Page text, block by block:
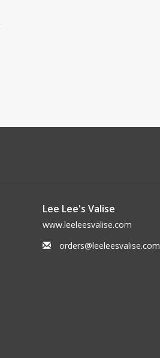
Lee Lee's Valise
www.leeleesvalise.com
orders@leeleesvalise.com